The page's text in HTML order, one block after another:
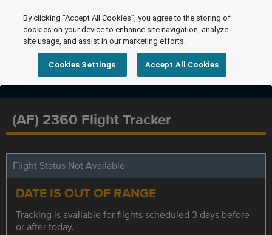
(AF) 2360 Flight Tracker
Flight Status Not Available
DATE IS OUT OF RANGE
Tracking is available for flights scheduled 3 days before
or after today.
By clicking “Accept All Cookies”, you agree to the storing of
cookies on your device to enhance site navigation, analyze
site usage, and assist in our marketing efforts.
Cookies Settings Accept All Cookies